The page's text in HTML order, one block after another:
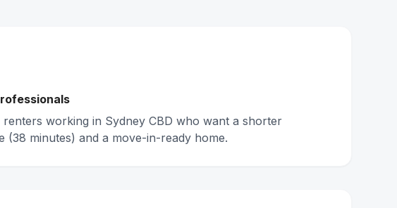
renters working in Sydney CBD who want a shorter
(38 minutes) and a move-in-ready home.